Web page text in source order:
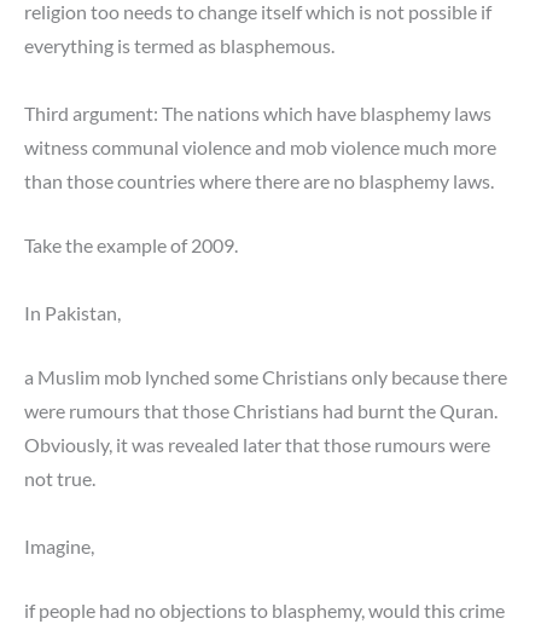
religion too needs to change itself which is not possible if
everything is termed as blasphemous.
Third argument: The nations which have blasphemy laws
witness communal violence and mob violence much more
than those countries where there are no blasphemy laws.
Take the example of 2009.
In Pakistan,
a Muslim mob lynched some Christians only because there
were rumours that those Christians had burnt the Quran.
Obviously, it was revealed later that those rumours were
not true.
Imagine,
if people had no objections to blasphemy, would this crime